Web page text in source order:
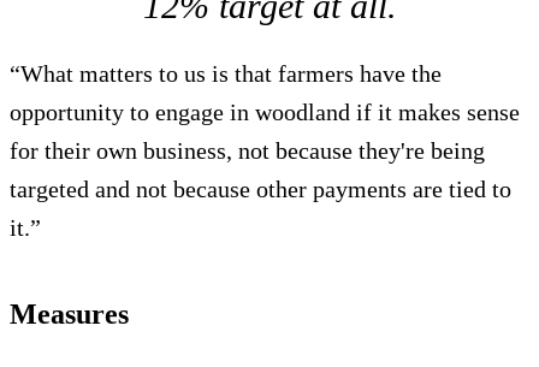
“What matters to us is that farmers have the
opportunity to engage in woodland if it makes sense
for their own business, not because they're being
targeted and not because other payments are tied to
it.”
Measures